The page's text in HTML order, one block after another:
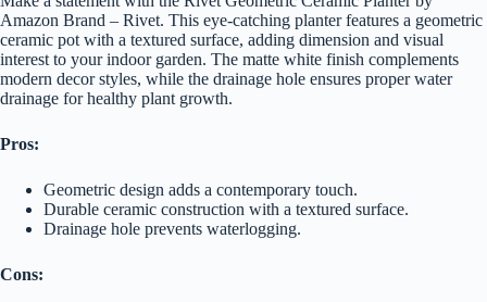
Amazon Brand – Rivet. This eye-catching planter features a geometric
ceramic pot with a textured surface, adding dimension and visual
interest to your indoor garden. The matte white finish complements
modern decor styles, while the drainage hole ensures proper water
drainage for healthy plant growth.
Pros:
Geometric design adds a contemporary touch.
Durable ceramic construction with a textured surface.
Drainage hole prevents waterlogging.
Cons: